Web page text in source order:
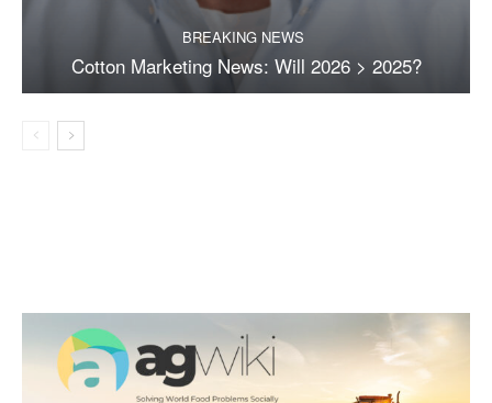
BREAKING NEWS
Cotton Marketing News: Will 2026 > 2025?